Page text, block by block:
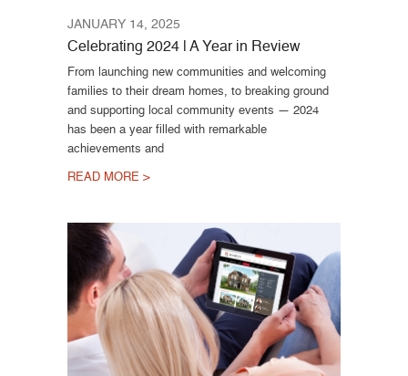
JANUARY 14, 2025
Celebrating 2024 | A Year in Review
From launching new communities and welcoming
families to their dream homes, to breaking ground
and supporting local community events — 2024
has been a year filled with remarkable
achievements and
READ MORE >